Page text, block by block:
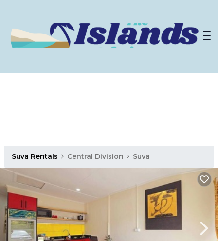
Suva Rentals Central Division Suva